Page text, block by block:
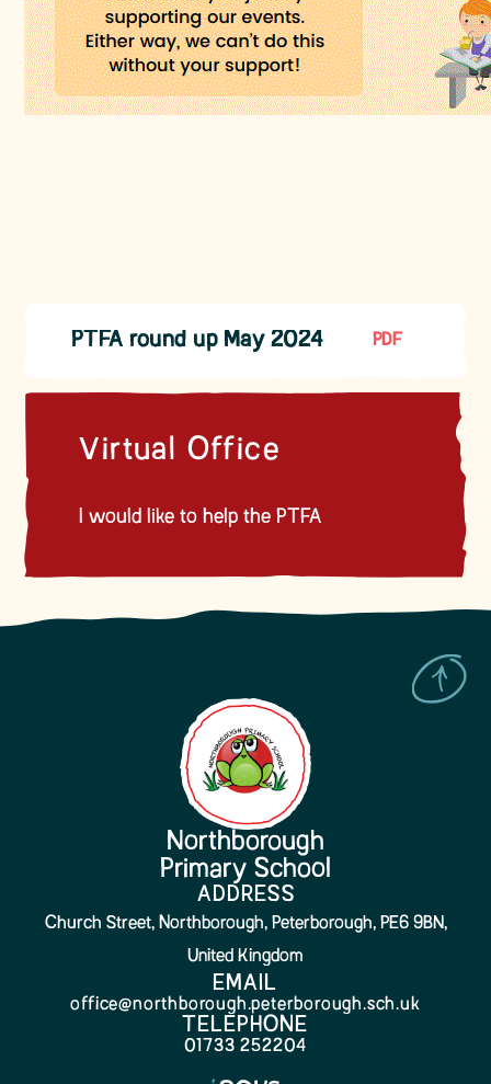
PTFA round up May 2024 PDF
Virtual Office
I would like to help the PTFA
Northborough
Primary School
ADDRESS
Church Street, Northborough, Peterborough, PE6 9BN,
United Kingdom
EMAIL
office@northborough.peterborough.sch.uk
TELEPHONE
01733 252204